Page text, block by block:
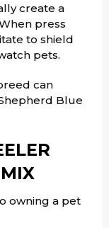
create a
press
to shield
pets.
can
Blue
owning a pet